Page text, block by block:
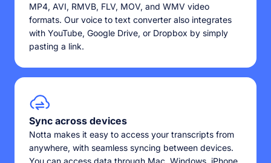
MP4, AVI, RMVB, FLV, MOV, and WMV video
formats. Our voice to text converter also integrates
with YouTube, Google Drive, or Dropbox by simply
pasting a link.
Sync across devices
Notta makes it easy to access your transcripts from
anywhere, with seamless syncing between devices.
You can access data through Mac, Windows, iPhone,